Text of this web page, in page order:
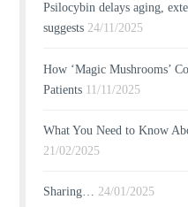
Psilocybin delays aging,
suggests 24/11/2025
How ‘Magic Mushrooms’
Patients 11/11/2025
What You Need to Know
21/02/2025
Sharing… 24/01/2025